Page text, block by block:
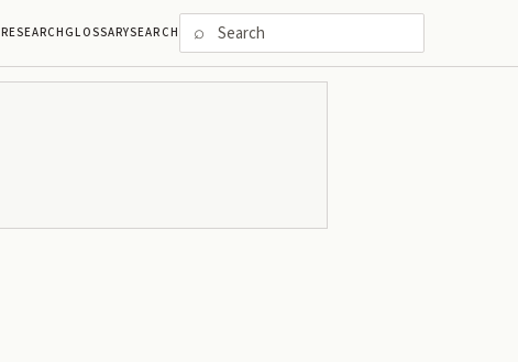
RESEARCHGLOSSARYSEARCH ⌕